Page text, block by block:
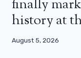
finally
history at
August 5, 2026